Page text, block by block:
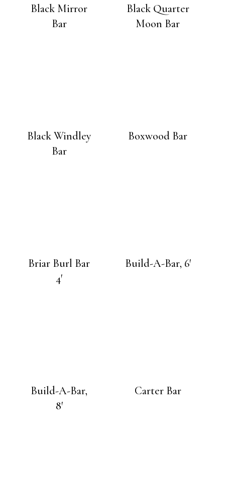
Black Mirror
Bar
Black Quarter
Moon Bar
Black Windley
Bar
Boxwood Bar
Briar Burl Bar
4′
Build-A-Bar, 6′
Build-A-Bar,
8′
Carter Bar